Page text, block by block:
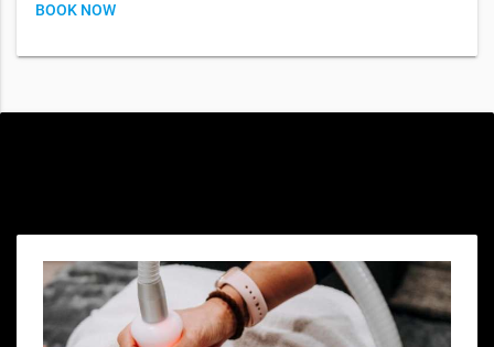
BOOK NOW